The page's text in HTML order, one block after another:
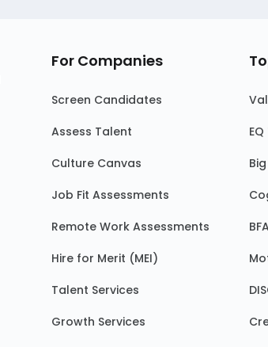
For Companies
Screen Candidates
Assess Talent
Culture Canvas
Job Fit Assessments
Remote Work Assessments
Hire for Merit (MEI)
Talent Services
Growth Services